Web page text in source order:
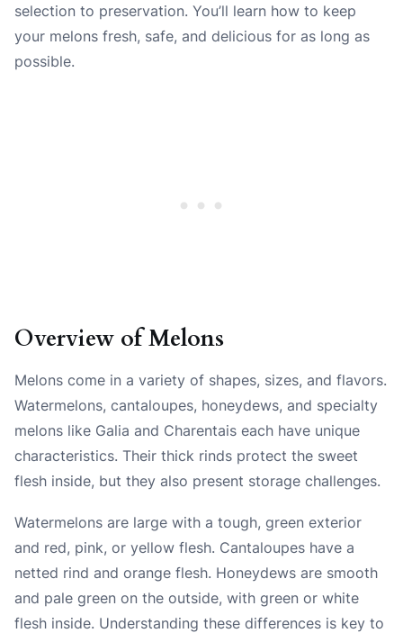
selection to preservation. You’ll learn how to keep
your melons fresh, safe, and delicious for as long as
possible.
Overview of Melons
Melons come in a variety of shapes, sizes, and flavors.
Watermelons, cantaloupes, honeydews, and specialty
melons like Galia and Charentais each have unique
characteristics. Their thick rinds protect the sweet
flesh inside, but they also present storage challenges.
Watermelons are large with a tough, green exterior
and red, pink, or yellow flesh. Cantaloupes have a
netted rind and orange flesh. Honeydews are smooth
and pale green on the outside, with green or white
flesh inside. Understanding these differences is key to